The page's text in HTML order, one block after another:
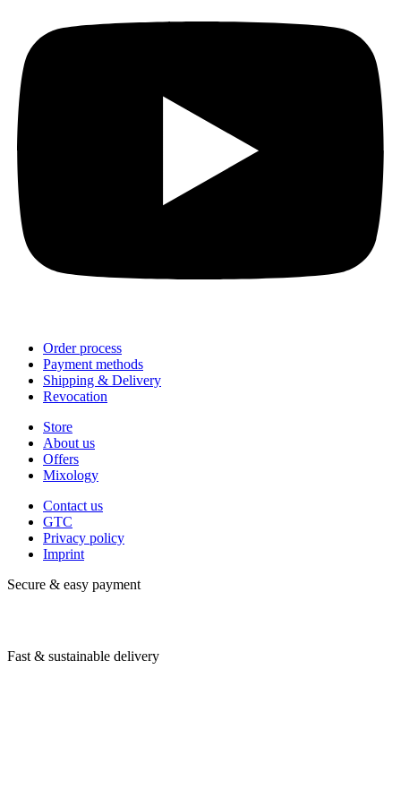
Order process
Payment methods
Shipping & Delivery
Revocation
Store
About us
Offers
Mixology
Contact us
GTC
Privacy policy
Imprint
Secure & easy payment
Fast & sustainable delivery